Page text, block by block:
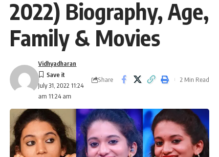
2022) Biography, Age,
Family & Movies
July 31, 2022 11:24
am 11:24 am
Vidhyadharan
Share 2 Min Read